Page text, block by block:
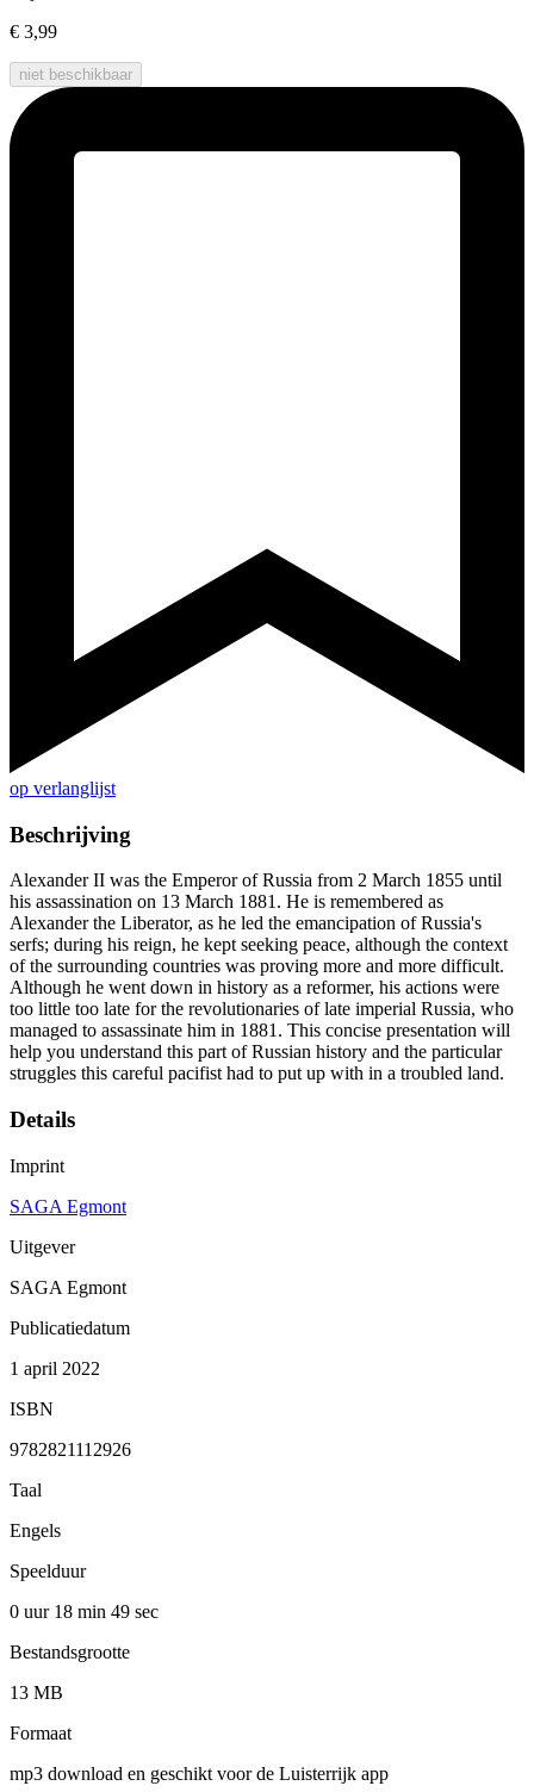
€ 3,99
niet beschikbaar
op verlanglijst
Beschrijving
Alexander II was the Emperor of Russia from 2 March 1855 until
his assassination on 13 March 1881. He is remembered as
Alexander the Liberator, as he led the emancipation of Russia's
serfs; during his reign, he kept seeking peace, although the context
of the surrounding countries was proving more and more difficult.
Although he went down in history as a reformer, his actions were
too little too late for the revolutionaries of late imperial Russia, who
managed to assassinate him in 1881. This concise presentation will
help you understand this part of Russian history and the particular
struggles this careful pacifist had to put up with in a troubled land.
Details
Imprint
SAGA Egmont
Uitgever
SAGA Egmont
Publicatiedatum
1 april 2022
ISBN
9782821112926
Taal
Engels
Speelduur
0 uur 18 min 49 sec
Bestandsgrootte
13 MB
Formaat
mp3 download en geschikt voor de Luisterrijk app